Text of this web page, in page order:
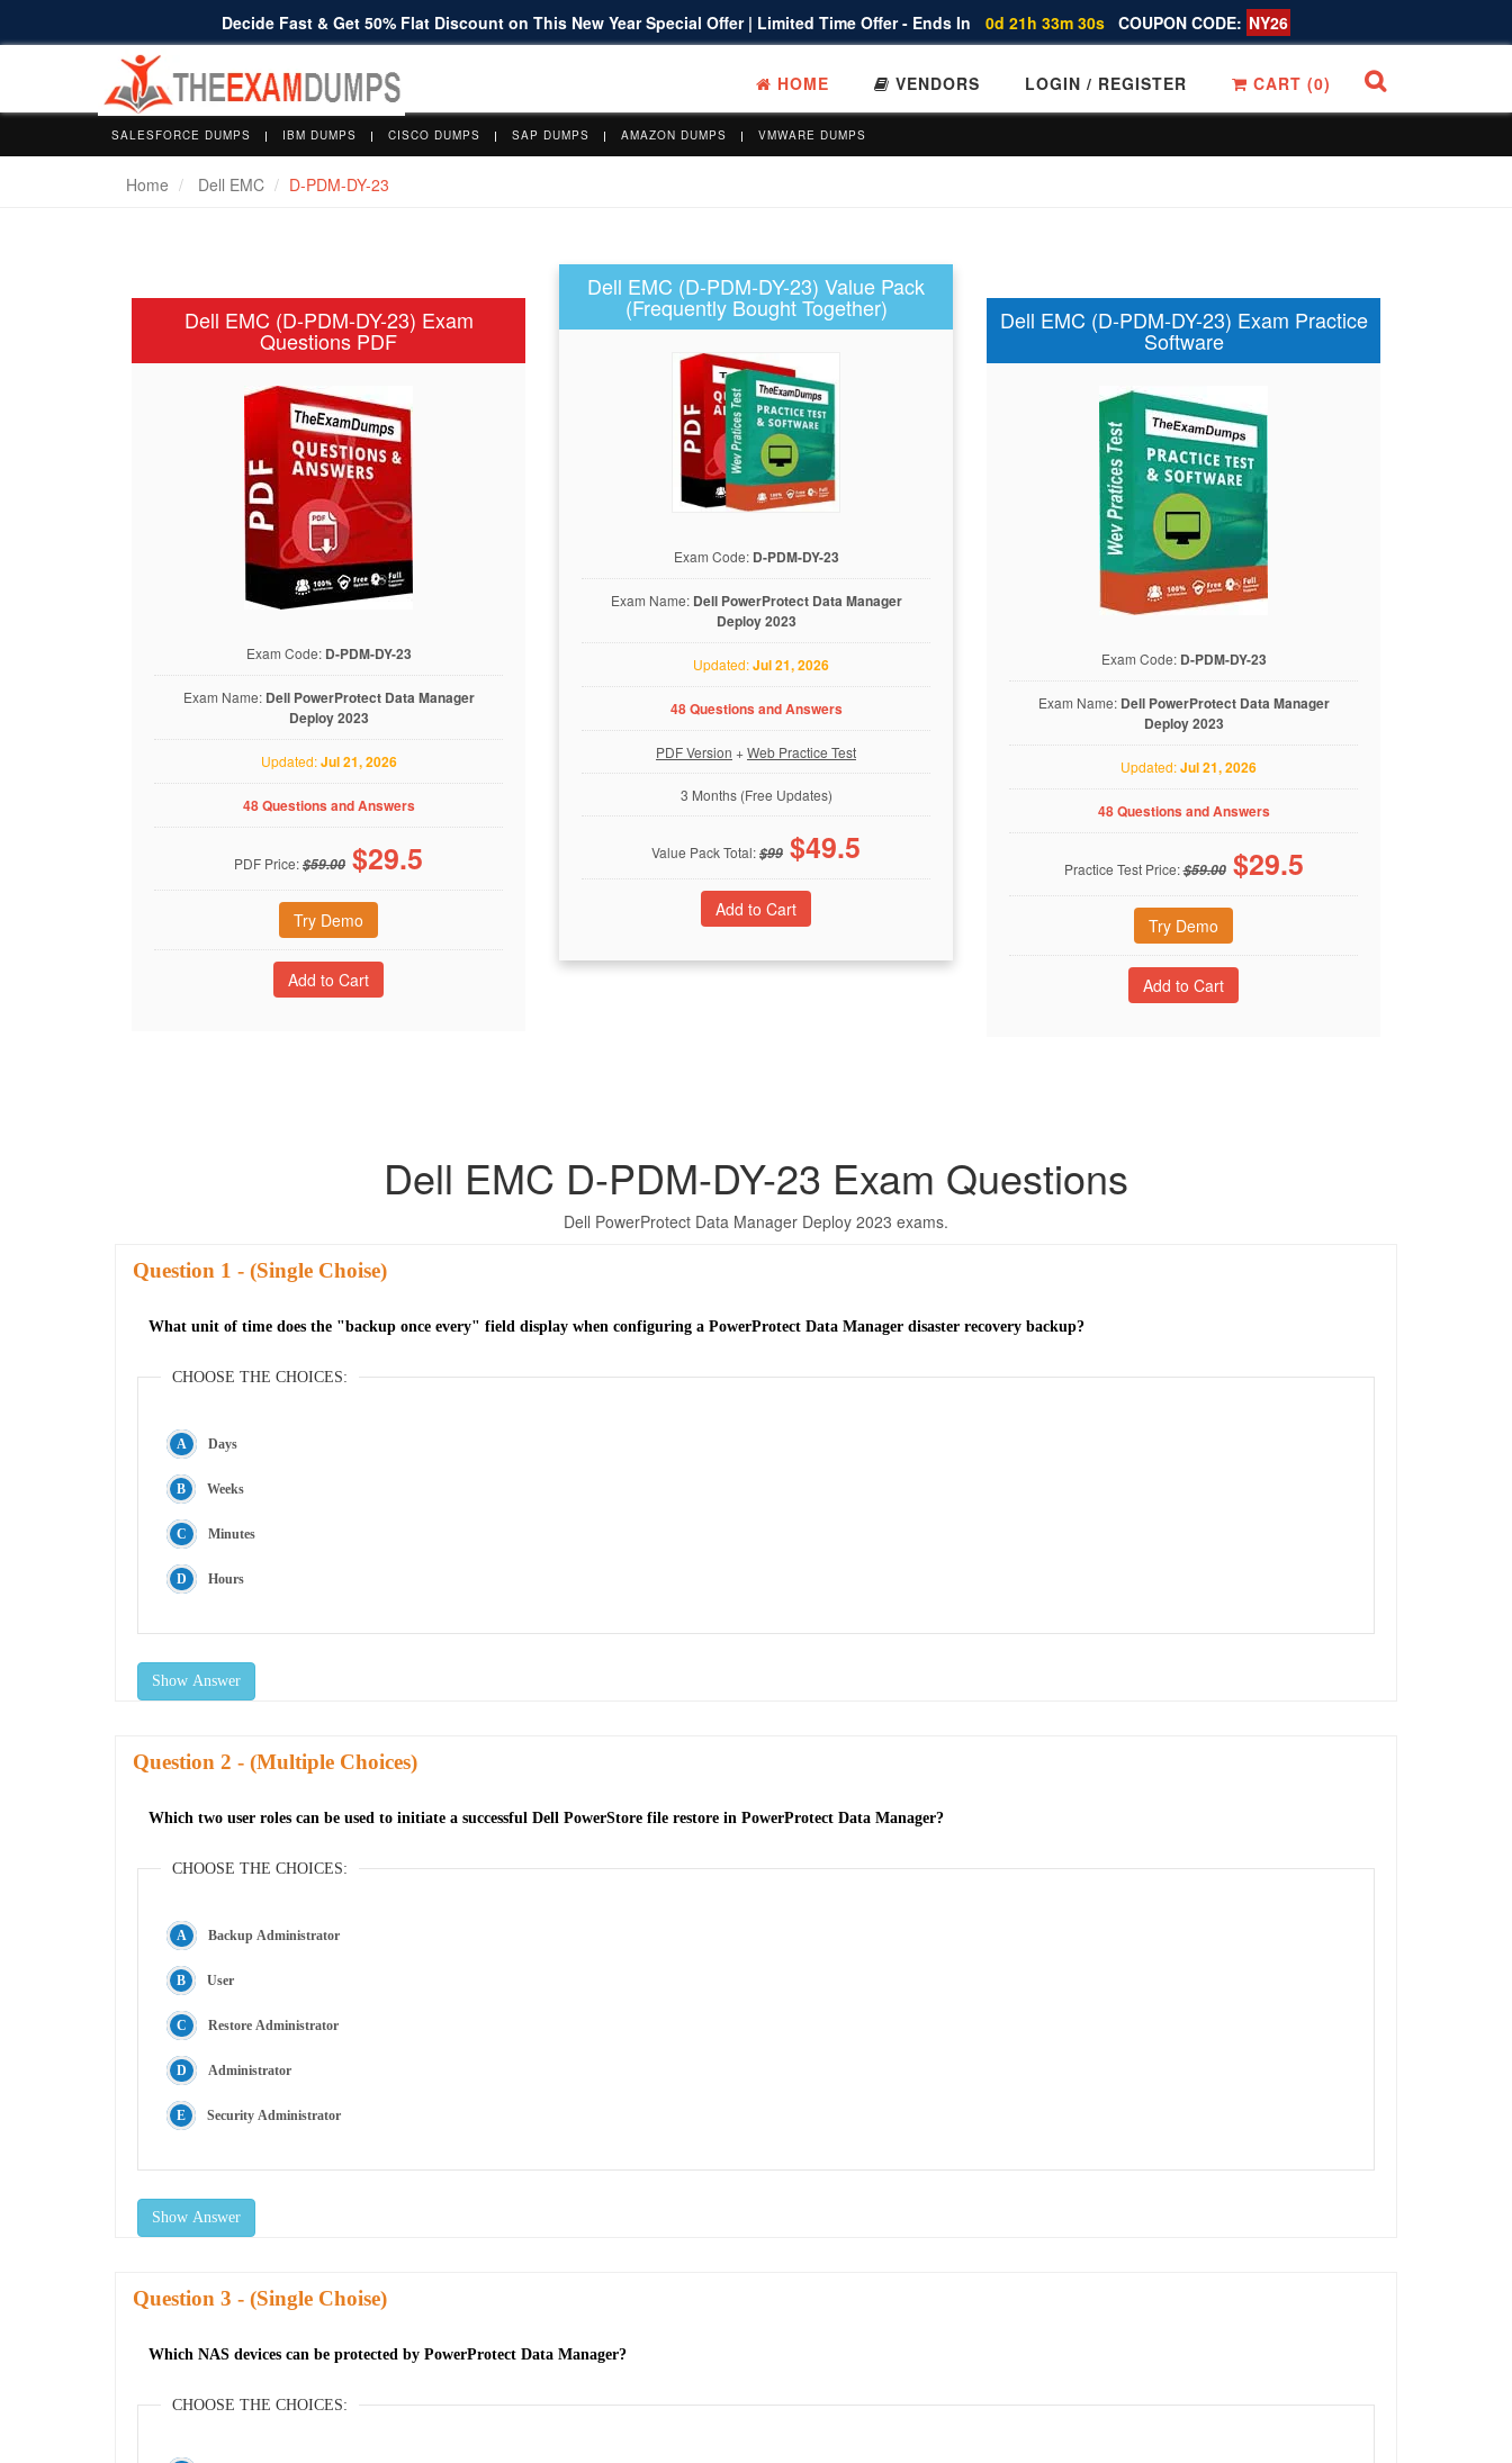
Decide Fast & Get 50% Flat Discount on This New Year Special Offer | Limited Time Offer - Ends In 0d 21h 33m 29s COUPON CODE: NY26
HOME VENDORS LOGIN / REGISTER CART (0)
SALESFORCE DUMPS IBM DUMPS CISCO DUMPS SAP DUMPS AMAZON DUMPS VMWARE DUMPS
Home Dell EMC D-PDM-DY-23
Dell EMC (D-PDM-DY-23) Exam
Questions PDF
Exam Code: D-PDM-DY-23
Exam Name: Dell PowerProtect Data Manager
Deploy 2023
Updated:Jul 21, 2026
48 Questions and Answers
PDF Price:$59.00 $29.5
Try Demo
Dell EMC (D-PDM-DY-23) Value Pack
(Frequently Bought Together)
Exam Code: D-PDM-DY-23
Exam Name: Dell PowerProtect Data Manager
Deploy 2023
Updated:Jul 21, 2026
48 Questions and Answers
PDF Version +Web Practice Test
3 Months (Free Updates)
Value Pack Total:$99 $49.5
Dell EMC (D-PDM-DY-23) Exam Practice
Software
Exam Code: D-PDM-DY-23
Exam Name: Dell PowerProtect Data Manager
Deploy 2023
Updated:Jul 21, 2026
48 Questions and Answers
Practice Test Price:$59.00 $29.5
Try Demo
Dell EMC D-PDM-DY-23 Exam Questions
Dell PowerProtect Data Manager Deploy 2023 exams.
Question - (Single Choise)
What unit of time does the "backup once every" field display when configuring a PowerProtect Data Manager disaster recovery backup?
CHOOSE THE CHOICES:
Days
Weeks
Minutes
Hours
Show Answer
Question - (Multiple Choices)
Which two user roles can be used to initiate a successful Dell PowerStore file restore in PowerProtect Data Manager?
CHOOSE THE CHOICES:
Backup Administrator
User
Restore Administrator
Administrator
Security Administrator
Show Answer
Question - (Single Choise)
Which NAS devices can be protected by PowerProtect Data Manager?
CHOOSE THE CHOICES: